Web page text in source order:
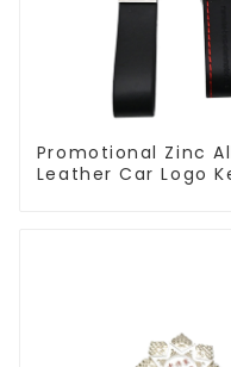
Promotional Zinc
Leather Car Logo